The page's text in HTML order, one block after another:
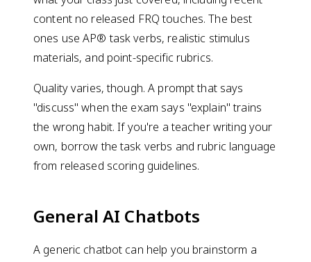
content no released FRQ touches. The best
ones use AP® task verbs, realistic stimulus
materials, and point-specific rubrics.
Quality varies, though. A prompt that says
"discuss" when the exam says "explain" trains
the wrong habit. If you're a teacher writing your
own, borrow the task verbs and rubric language
from released scoring guidelines.
General AI Chatbots
A generic chatbot can help you brainstorm a